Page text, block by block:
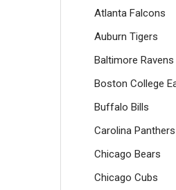
Atlanta Falcons
Auburn Tigers
Baltimore Ravens
Boston College
Buffalo Bills
Carolina Panthers
Chicago Bears
Chicago Cubs